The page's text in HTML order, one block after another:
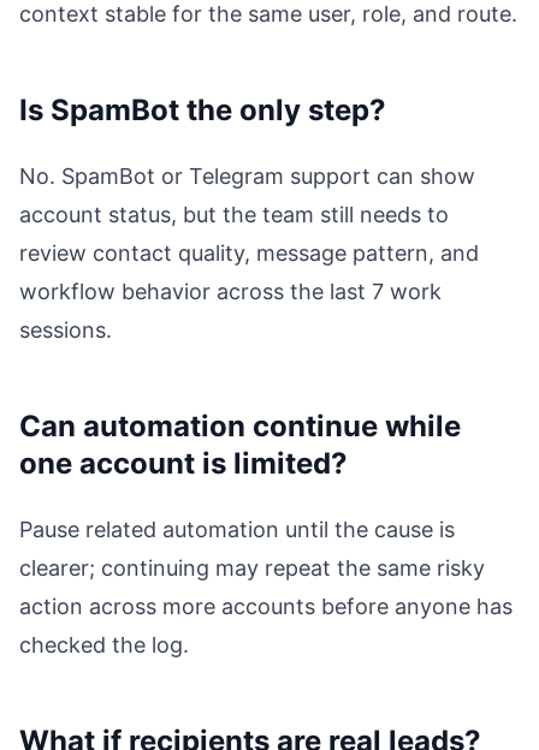
context stable for the same user, role, and route.
Is SpamBot the only step?
No. SpamBot or Telegram support can show
account status, but the team still needs to
review contact quality, message pattern, and
workflow behavior across the last 7 work
sessions.
Can automation continue while
one account is limited?
Pause related automation until the cause is
clearer; continuing may repeat the same risky
action across more accounts before anyone has
checked the log.
What if recipients are real leads?